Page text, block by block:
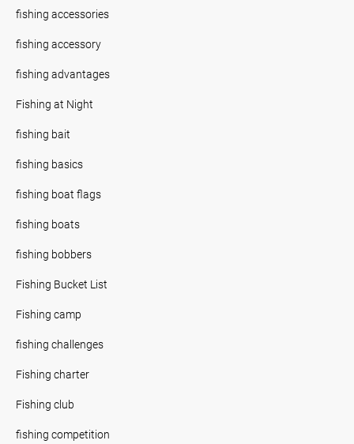
fishing accessories
fishing accessory
fishing advantages
Fishing at Night
fishing bait
fishing basics
fishing boat flags
fishing boats
fishing bobbers
Fishing Bucket List
Fishing camp
fishing challenges
Fishing charter
Fishing club
fishing competition